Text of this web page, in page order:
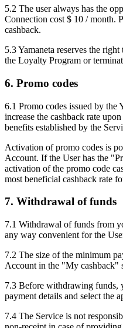
5.2 The user always has the
Connection cost $ 10 / month.
cashback.
5.3 Yamaneta reserves the
the Loyalty Program or
6. Promo codes
6.1 Promo codes issued by the
increase the cashback rate
benefits established by the
Activation of promo codes is
Account. If the User has the
activation of the promo code
most beneficial cashback rate
7. Withdrawal of funds
7.1 Withdrawal of funds from
any way convenient for the
7.2 The size of the minimum
Account in the "My cashback"
7.3 Before withdrawing funds,
payment details and select the
7.4 The Service is not